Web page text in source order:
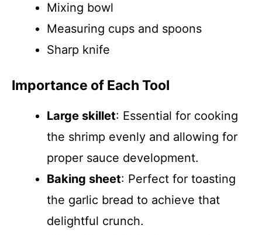
Mixing bowl
Measuring cups and spoons
Sharp knife
Importance of Each Tool
Large skillet: Essential for cooking
the shrimp evenly and allowing for
proper sauce development.
Baking sheet: Perfect for toasting
the garlic bread to achieve that
delightful crunch.